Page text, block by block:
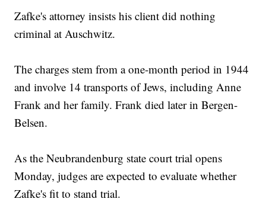
Zafke's attorney insists his client did nothing
criminal at Auschwitz.
The charges stem from a one-month period in 1944
and involve 14 transports of Jews, including Anne
Frank and her family. Frank died later in Bergen-
Belsen.
As the Neubrandenburg state court trial opens
Monday, judges are expected to evaluate whether
Zafke's fit to stand trial.